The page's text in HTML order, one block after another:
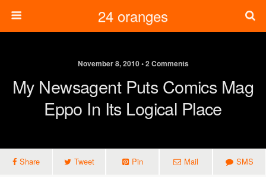
24 oranges
November 8, 2010 • 2 Comments
My Newsagent Puts Comics Mag
Eppo In Its Logical Place
Share Tweet Pin Mail SMS